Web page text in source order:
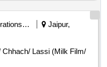
Corporations/ Assoc/ Chambers/ Govt Agencies
Jaipur,
Lassi (Milk Film/